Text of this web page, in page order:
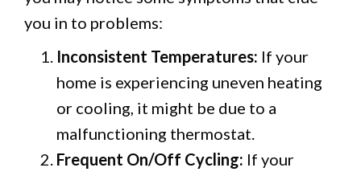
you in to problems:
Inconsistent Temperatures: If your
home is experiencing uneven heating
or cooling, it might be due to a
malfunctioning thermostat.
Frequent On/Off Cycling: If your